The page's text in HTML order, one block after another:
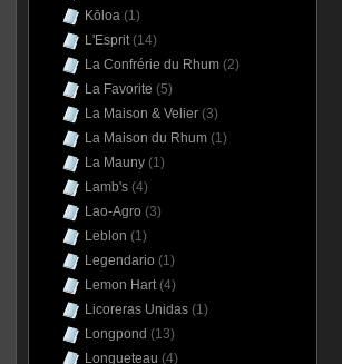
Kōloa(1)
L'Esprit(14)
La Confrérie du Rhum(2)
La Favorite (5)
La Maison & Velier(3)
La Maison du Rhum(1)
La Mauny(1)
Lamb's(4)
Lao-Agro (3)
Leblon (1)
Legendario (1)
Lemon Hart(4)
Licoreras Unidas(1)
Longpond (13)
Longueteau (4)